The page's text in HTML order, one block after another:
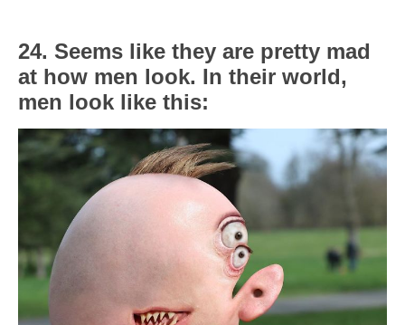
24. Seems like they are pretty mad
at how men look. In their world,
men look like this: